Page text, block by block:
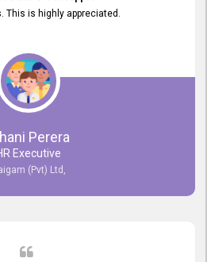
This is highly appreciated.
Perera
Executive
(Pvt) Ltd,